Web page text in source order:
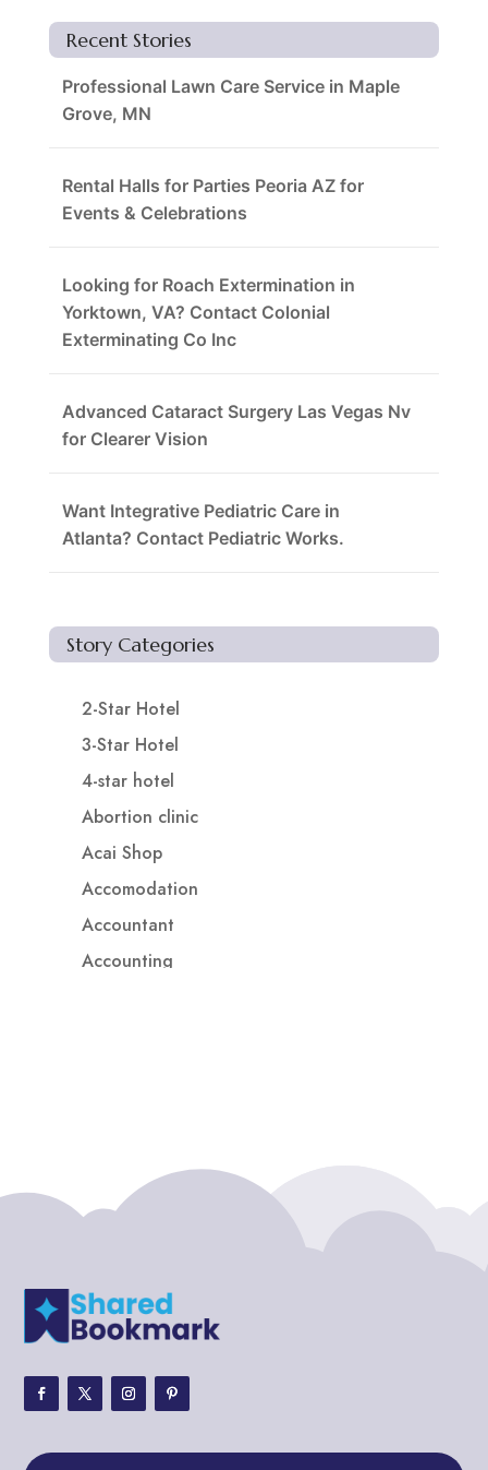
Recent Stories
Professional Lawn Care Service in Maple
Grove, MN
Rental Halls for Parties Peoria AZ for
Events & Celebrations
Looking for Roach Extermination in
Yorktown, VA? Contact Colonial
Exterminating Co Inc
Advanced Cataract Surgery Las Vegas Nv
for Clearer Vision
Want Integrative Pediatric Care in
Atlanta? Contact Pediatric Works.
Story Categories
2-Star Hotel
3-Star Hotel
4-star hotel
Abortion clinic
Acai Shop
Accomodation
Accountant
Accounting
ADHD Assessment
Adoption agency
Adventure
Adventure Travel Blog